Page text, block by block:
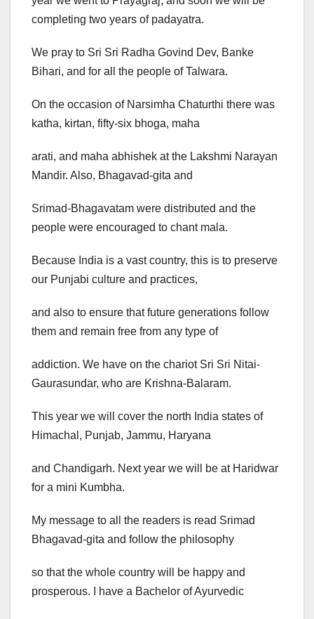
completing two years of padayatra.
We pray to Sri Sri Radha Govind Dev, Banke
Bihari, and for all the people of Talwara.
On the occasion of Narsimha Chaturthi there was
katha, kirtan, fifty-six bhoga, maha
arati, and maha abhishek at the Lakshmi Narayan
Mandir. Also, Bhagavad-gita and
Srimad-Bhagavatam were distributed and the
people were encouraged to chant mala.
Because India is a vast country, this is to preserve
our Punjabi culture and practices,
and also to ensure that future generations follow
them and remain free from any type of
addiction. We have on the chariot Sri Sri Nitai-
Gaurasundar, who are Krishna-Balaram.
This year we will cover the north India states of
Himachal, Punjab, Jammu, Haryana
and Chandigarh. Next year we will be at Haridwar
for a mini Kumbha.
My message to all the readers is read Srimad
Bhagavad-gita and follow the philosophy
so that the whole country will be happy and
prosperous. I have a Bachelor of Ayurvedic